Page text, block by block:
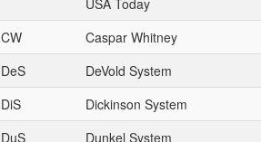
USA Today
CW Caspar Whitney
DeS
DeVold System
DiS
Dickinson System
DuS
Dunkel System